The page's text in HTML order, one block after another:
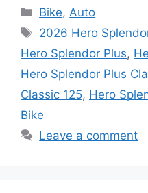
Categories
Bike, Auto
Tags
2026 Hero
Hero Splendor Plus,
Hero Splendor Plus
Classic 125, Hero
Bike
Leave a comment